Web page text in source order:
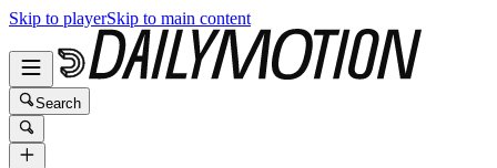
Skip to playerSkip to main content
Search